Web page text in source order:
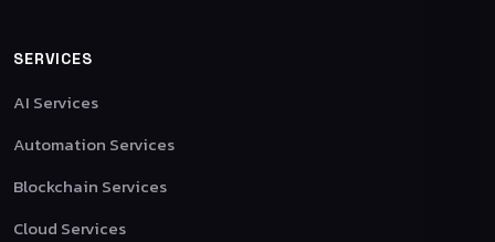
SERVICES
AI Services
Automation Services
Blockchain Services
Cloud Services